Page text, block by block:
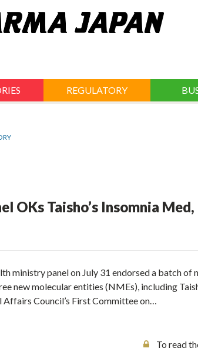
REGULATORY
OKs Taisho’s Insomnia
ministry panel on July 31 endorsed a batch
new molecular entities (NMEs), including
Affairs Council’s First Committee on…
To read